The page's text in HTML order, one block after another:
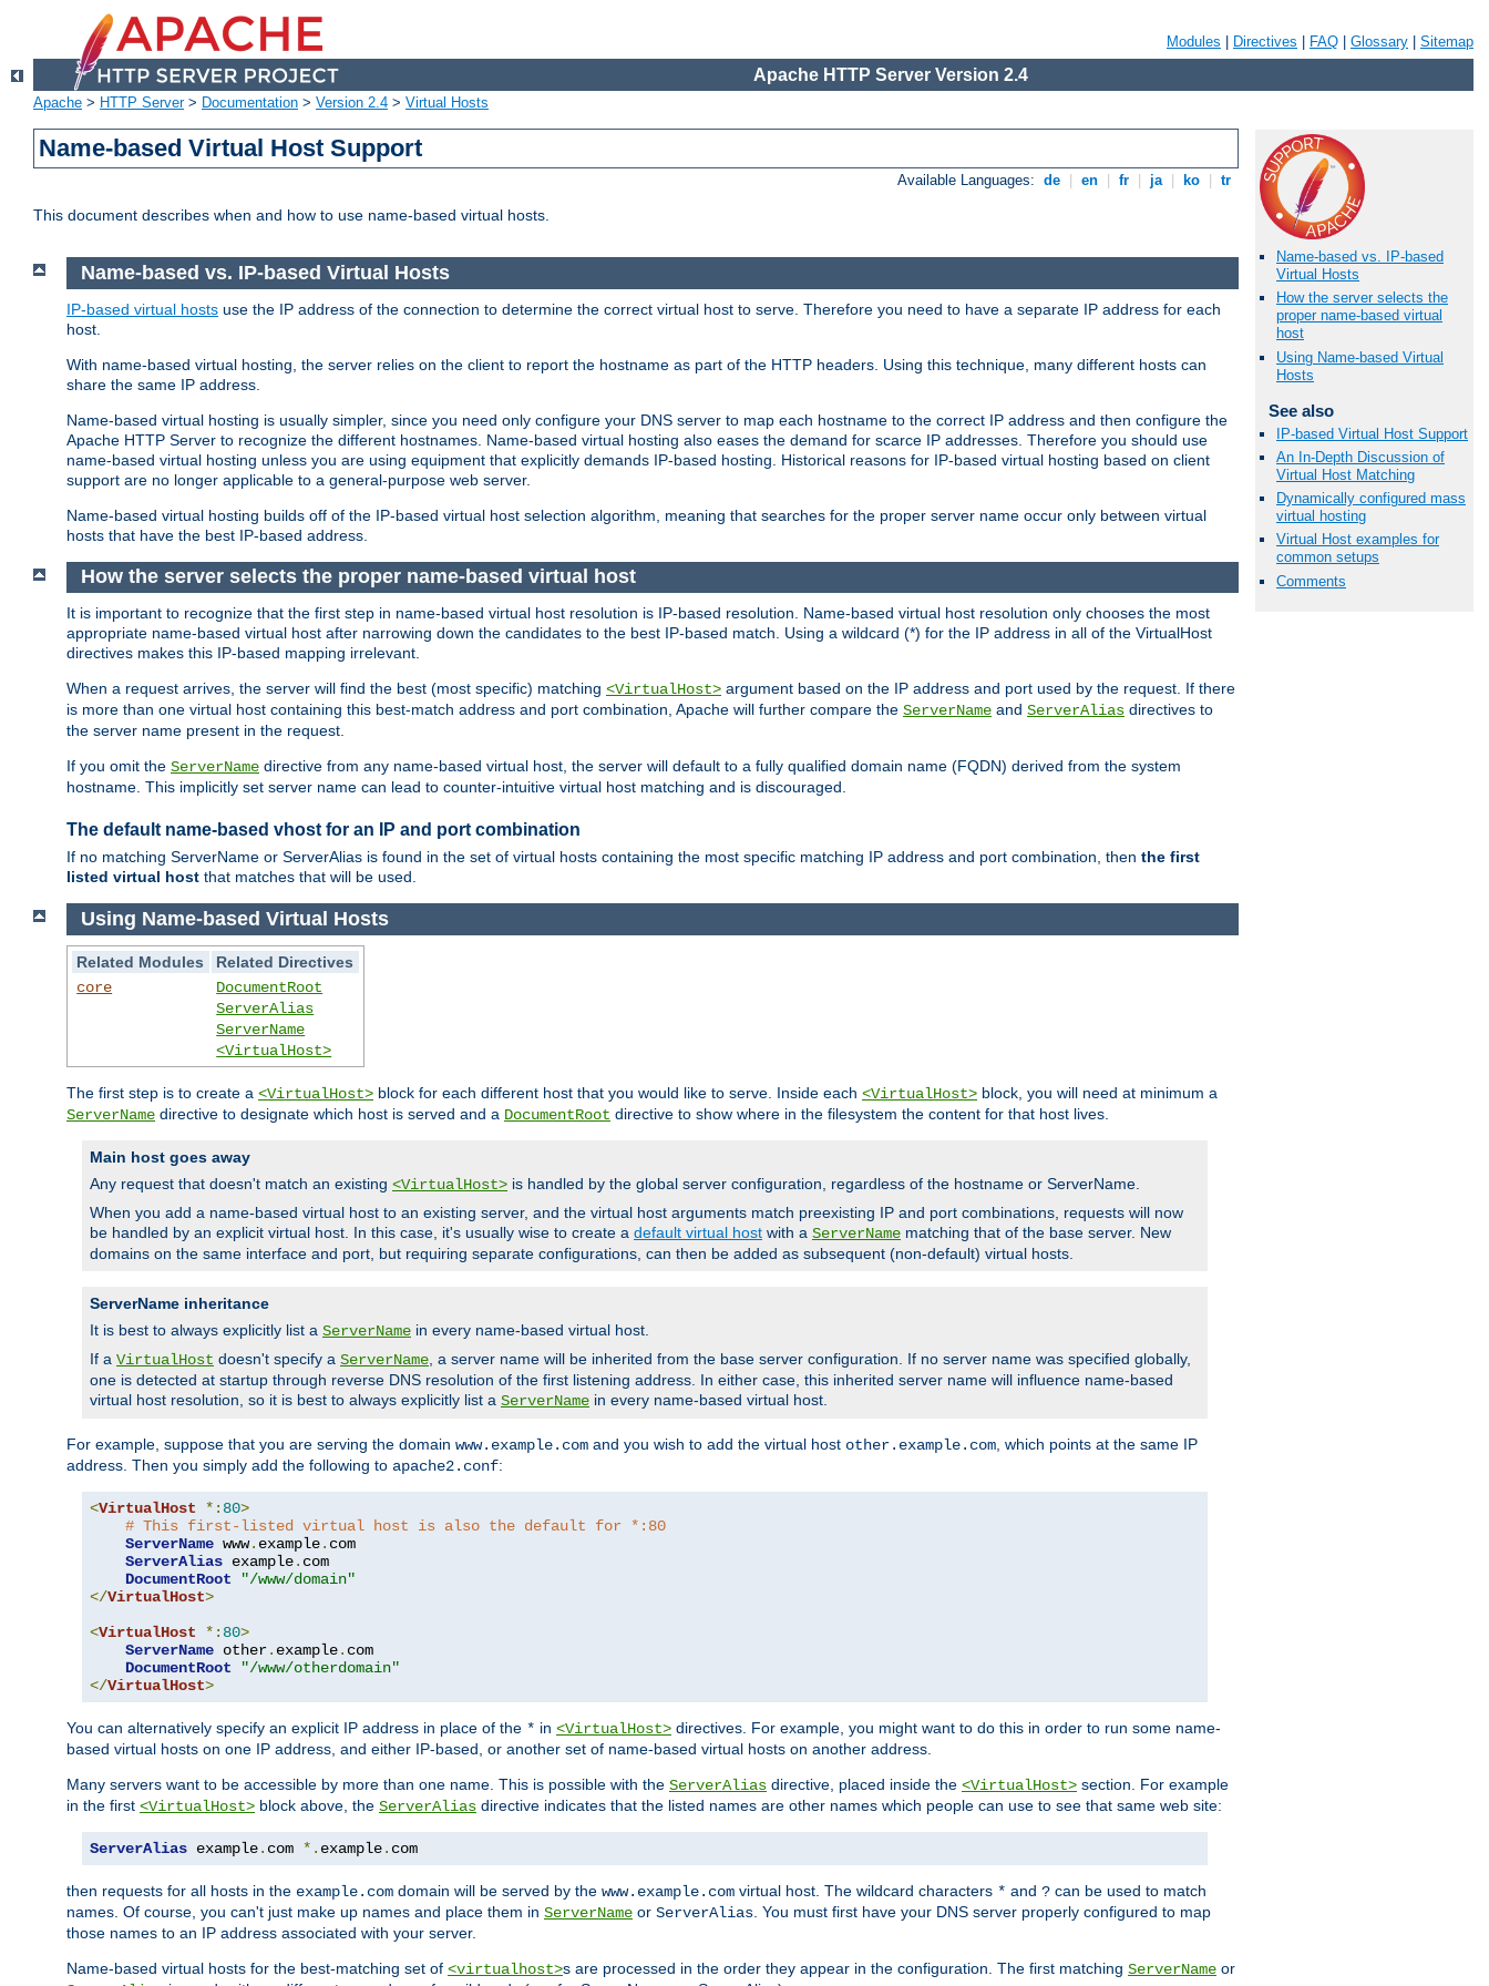
Modules Directives FAQ Glossary Sitemap
Apache HTTP Server Version 2.4
Apache > HTTP Server> Documentation > Version 2.4 > Virtual Hosts
Name-based Virtual Host Support
Available Languages: de en fr ja ko tr
This document describes when and how to use name-based virtual hosts.
Name-based vs. IP-based
Virtual Hosts
How the server selects the
proper name-based virtual
host
Using Name-based Virtual
Hosts
See also
IP-based Virtual Host Support
An In-Depth Discussion of
Virtual Host Matching
Dynamically configured mass
virtual hosting
Virtual Host examples for
common setups
Comments
Name-based vs. IP-based Virtual Hosts
IP-based virtual hosts use the IP address of the connection to determine the correct virtual host to serve. Therefore you need to have a separate IP address for each
host.
With name-based virtual hosting, the server relies on the client to report the hostname as part of the HTTP headers. Using this technique, many different hosts can
share the same IP address.
Name-based virtual hosting is usually simpler, since you need only configure your DNS server to map each hostname to the correct IP address and then configure the
Apache HTTP Server to recognize the different hostnames. Name-based virtual hosting also eases the demand for scarce IP addresses. Therefore you should use
name-based virtual hosting unless you are using equipment that explicitly demands IP-based hosting. Historical reasons for IP-based virtual hosting based on client
support are no longer applicable to a general-purpose web server.
Name-based virtual hosting builds off of the IP-based virtual host selection algorithm, meaning that searches for the proper server name occur only between virtual
hosts that have the best IP-based address.
How the server selects the proper name-based virtual host
It is important to recognize that the first step in name-based virtual host resolution is IP-based resolution. Name-based virtual host resolution only chooses the most
appropriate name-based virtual host after narrowing down the candidates to the best IP-based match. Using a wildcard (*) for the IP address in all of the VirtualHost
directives makes this IP-based mapping irrelevant.
When a request arrives, the server will find the best (most specific) matching <VirtualHost> argument based on the IP address and port used by the request. If there
is more than one virtual host containing this best-match address and port combination, Apache will further compare the ServerName and ServerAlias directives to
the server name present in the request.
If you omit the ServerName directive from any name-based virtual host, the server will default to a fully qualified domain name (FQDN) derived from the system
hostname. This implicitly set server name can lead to counter-intuitive virtual host matching and is discouraged.
The default name-based vhost for an IP and port combination
If no matching ServerName or ServerAlias is found in the set of virtual hosts containing the most specific matching IP address and port combination, then the first
listed virtual host that matches that will be used.
Using Name-based Virtual Hosts
Related Modules
Related Directives
core
DocumentRoot
ServerAlias
ServerName
<VirtualHost>
The first step is to create a <VirtualHost> block for each different host that you would like to serve. Inside each <VirtualHost> block, you will need at minimum a
ServerName directive to designate which host is served and a DocumentRoot directive to show where in the filesystem the content for that host lives.
Main host goes away
Any request that doesn't match an existing <VirtualHost> is handled by the global server configuration, regardless of the hostname or ServerName.
When you add a name-based virtual host to an existing server, and the virtual host arguments match preexisting IP and port combinations, requests will now
be handled by an explicit virtual host. In this case, it's usually wise to create a default virtual host with a ServerName matching that of the base server. New
domains on the same interface and port, but requiring separate configurations, can then be added as subsequent (non-default) virtual hosts.
ServerName inheritance
It is best to always explicitly list a ServerName in every name-based virtual host.
If a VirtualHost doesn't specify a ServerName , a server name will be inherited from the base server configuration. If no server name was specified globally,
one is detected at startup through reverse DNS resolution of the first listening address. In either case, this inherited server name will influence name-based
virtual host resolution, so it is best to always explicitly list a ServerName in every name-based virtual host.
For example, suppose that you are serving the domain www.example.com and you wish to add the virtual host other.example.com , which points at the same IP
address. Then you simply add the following to apache2.conf:
<VirtualHost *: 80>
# This first-listed virtual host is also the default for *:80
ServerName www. example. com
ServerAlias example. com
DocumentRoot
"/www/domain"
</VirtualHost>
<VirtualHost *: 80>
ServerName other. example. com
DocumentRoot
"/www/otherdomain"
</VirtualHost>
You can alternatively specify an explicit IP address in place of the * in <VirtualHost> directives. For example, you might want to do this in order to run some name-
based virtual hosts on one IP address, and either IP-based, or another set of name-based virtual hosts on another address.
Many servers want to be accessible by more than one name. This is possible with the ServerAlias directive, placed inside the <VirtualHost> section. For example
in the first <VirtualHost> block above, the ServerAlias directive indicates that the listed names are other names which people can use to see that same web site:
ServerAlias example. com *. example. com
then requests for all hosts in the example.com domain will be served by the www.example.com virtual host. The wildcard characters * and ? can be used to match
names. Of course, you can't just make up names and place them in ServerName or ServerAlias . You must first have your DNS server properly configured to map
those names to an IP address associated with your server.
Name-based virtual hosts for the best-matching set of <virtualhost>s are processed in the order they appear in the configuration. The first matching ServerName or